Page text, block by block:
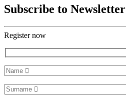
Subscribe to Newsletter
Register now